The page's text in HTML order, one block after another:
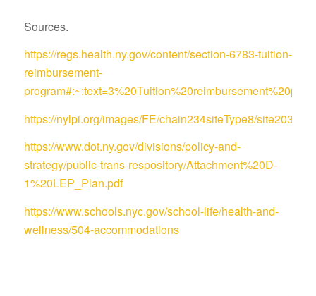
Sources.
https://regs.health.ny.gov/content/section-6783-tuition-
reimbursement-
https://nylpi.org/images/FE/chain234siteType8/site203/
https://www.dot.ny.gov/divisions/policy-and-
strategy/public-trans-respository/Attachment%20D-
1%20LEP_Plan.pdf
https://www.schools.nyc.gov/school-life/health-and-
wellness/504-accommodations